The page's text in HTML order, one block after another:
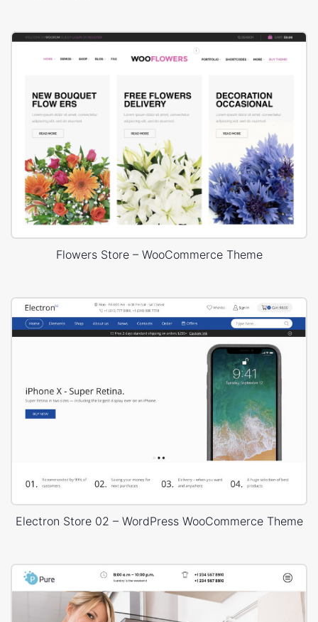
Flowers Store – WooCommerce Theme
Electron Store 02 – WordPress WooCommerce Theme